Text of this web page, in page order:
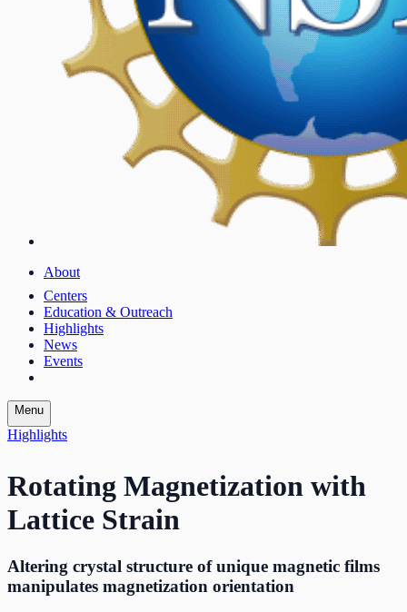
About
Centers
Education & Outreach
Highlights
News
Events
Menu
Highlights
Rotating Magnetization with
Lattice Strain
Altering crystal structure of unique magnetic films
manipulates magnetization orientation